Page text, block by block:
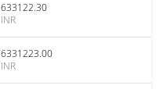
633122.30
INR
6331223.00
INR